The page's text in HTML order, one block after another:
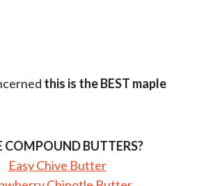
this is the BEST maple
COMPOUND BUTTERS?
Easy Chive Butter